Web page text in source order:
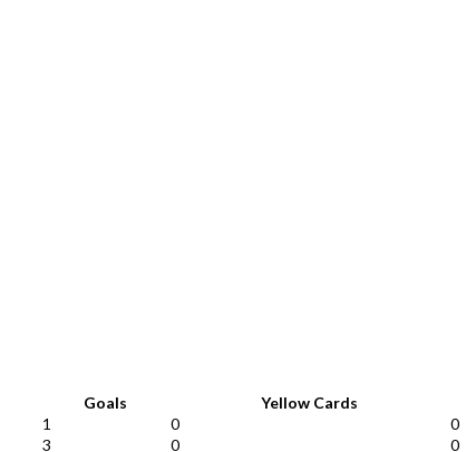
Goals Yellow Cards
1 0 0
3 0 0